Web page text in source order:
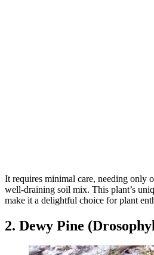
It requires minimal care, needing only
well-draining soil mix. This plant’s
make it a delightful choice for plant
2. Dewy Pine